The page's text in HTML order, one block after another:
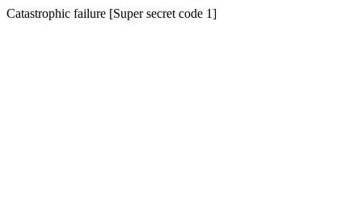
Catastrophic failure [Super secret code 1]